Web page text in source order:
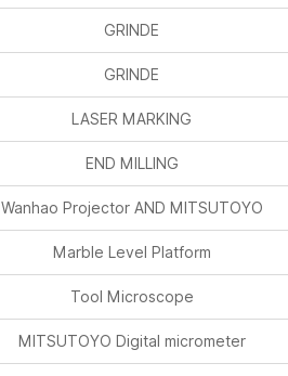
GRINDE
GRINDE
LASER MARKING
END MILLING
Wanhao Projector AND MITSUTOYO
Marble Level Platform
Tool Microscope
MITSUTOYO Digital micrometer